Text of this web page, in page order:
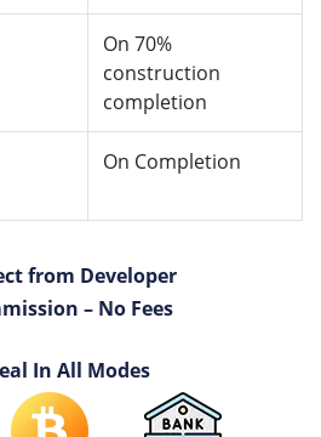
On 70%
construction
completion
On Completion
from Developer
– No Fees
In All Modes